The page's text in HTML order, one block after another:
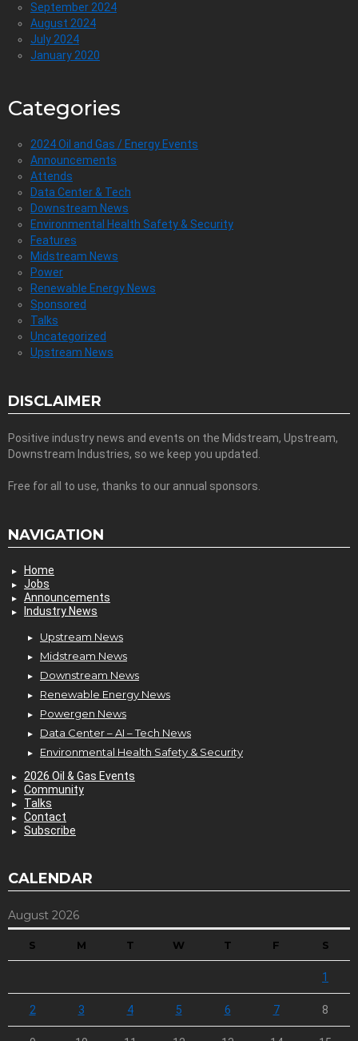
September 2024
August 2024
July 2024
January 2020
Categories
2024 Oil and Gas / Energy Events
Announcements
Attends
Data Center & Tech
Downstream News
Environmental Health Safety & Security
Features
Midstream News
Power
Renewable Energy News
Sponsored
Talks
Uncategorized
Upstream News
DISCLAIMER
Positive industry news and events on the Midstream, Upstream,
Downstream Industries, so we keep you updated.
Free for all to use, thanks to our annual sponsors.
NAVIGATION
Home
Jobs
Announcements
Industry News
Upstream News
Midstream News
Downstream News
Renewable Energy News
Powergen News
Data Center – AI – Tech News
Environmental Health Safety & Security
2026 Oil & Gas Events
Community
Talks
Contact
Subscribe
CALENDAR
August 2026
S M T W T F S
1
2 3 4 5 6 7 8